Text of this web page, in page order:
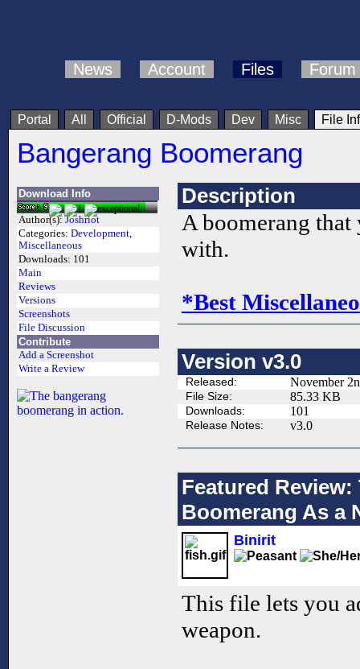
News Account Files Forum
Portal All Official D-Mods Dev Misc File
Bangerang Boomerang
Download Info
Author(s): Joshriot
Categories: Development,
Miscellaneous
Downloads: 101
Main
Reviews
Versions
Screenshots
File Discussion
Contribute
Add a Screenshot
Write a Review
Description
A boomerang that
with.
*Best
Version v3.0
Released: November
File Size: 85.33 KB
Downloads: 101
Release Notes: v3.0
Featured
Boomerang As a
Binirit
This file lets you
weapon.